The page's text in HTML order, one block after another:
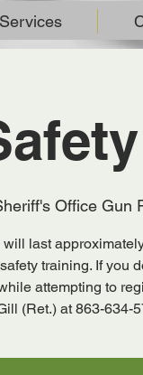
Services
Office Gun
last
training. If you
attempting to
(Ret.) at 863-634-